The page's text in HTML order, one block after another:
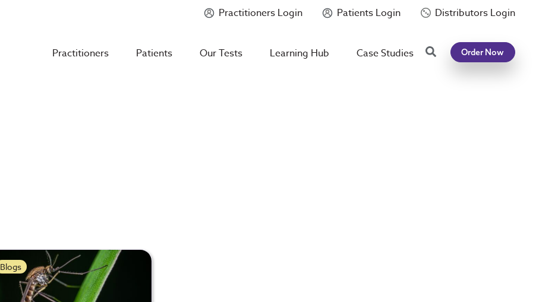
Mycotoxin Body + Home Panel
Practitioners Login Patients Login Distributors Login
Practitioners Patients Our Tests Learning Hub Case Studies SearchOrder Now
Blogs